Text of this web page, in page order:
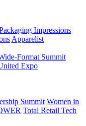
Impressions
Apparelist
Format Summit
Expo
Summit Women in
Total Retail Tech